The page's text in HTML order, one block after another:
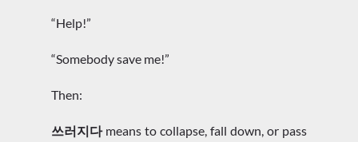
“Help!”
“Somebody save me!”
Then:
쓰러지다means to collapse, fall down, or pass